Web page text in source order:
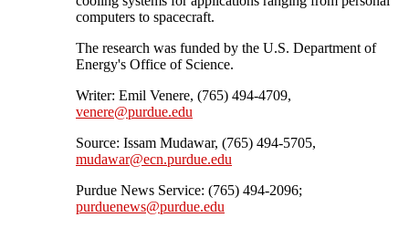
computers to spacecraft.
The research was funded by the U.S. Department of
Energy's Office of Science.
Writer: Emil Venere, (765) 494-4709,
venere@purdue.edu
Source: Issam Mudawar, (765) 494-5705,
mudawar@ecn.purdue.edu
Purdue News Service: (765) 494-2096;
purduenews@purdue.edu